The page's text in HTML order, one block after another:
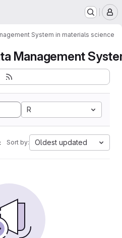
System in materials science
Management
R
Sort by: Oldest updated